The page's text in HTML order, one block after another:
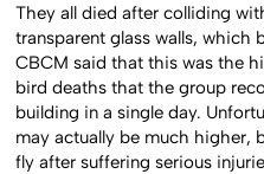
They all died after colliding
transparent glass walls, which
CBCM said that this was the
bird deaths that the group
building in a single day.
may actually be much higher,
fly after suffering serious